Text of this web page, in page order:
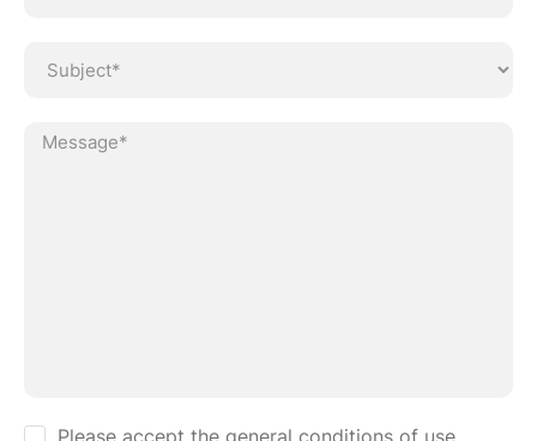
Please accept the general conditions of use